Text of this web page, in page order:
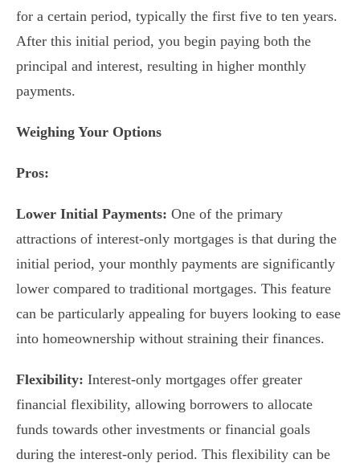
for a certain period, typically the first five to ten years.
After this initial period, you begin paying both the
principal and interest, resulting in higher monthly
payments.
Weighing Your Options
Pros:
Lower Initial Payments: One of the primary
attractions of interest-only mortgages is that during the
initial period, your monthly payments are significantly
lower compared to traditional mortgages. This feature
can be particularly appealing for buyers looking to ease
into homeownership without straining their finances.
Flexibility: Interest-only mortgages offer greater
financial flexibility, allowing borrowers to allocate
funds towards other investments or financial goals
during the interest-only period. This flexibility can be